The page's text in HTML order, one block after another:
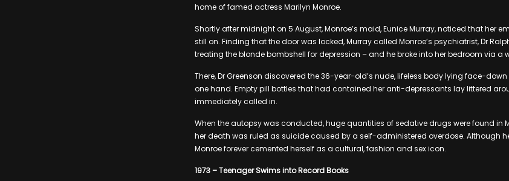
home of famed actress Marilyn Monroe.
Shortly after midnight on 5 August, Monroe’s maid, Eunice Murray, noticed that her
still on. Finding that the door was locked, Murray called Monroe’s psychiatrist, Dr
treating the blonde bombshell for depression – and he broke into her bedroom via a
There, Dr Greenson discovered the 36-year-old’s nude, lifeless body lying face-
one hand. Empty pill bottles that had contained her anti-depressants lay littered
immediately called in.
When the autopsy was conducted, huge quantities of sedative drugs were found in
her death was ruled as suicide caused by a self-administered overdose. Although
Monroe forever cemented herself as a cultural, fashion and sex icon.
1973 – Teenager Swims into Record Books